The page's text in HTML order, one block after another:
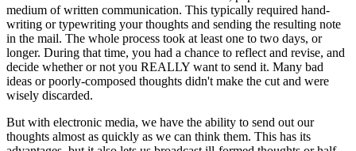
medium of written communication. This typically required hand-
writing or typewriting your thoughts and sending the resulting note
in the mail. The whole process took at least one to two days, or
longer. During that time, you had a chance to reflect and revise, and
decide whether or not you REALLY want to send it. Many bad
ideas or poorly-composed thoughts didn't make the cut and were
wisely discarded.
But with electronic media, we have the ability to send out our
thoughts almost as quickly as we can think them. This has its